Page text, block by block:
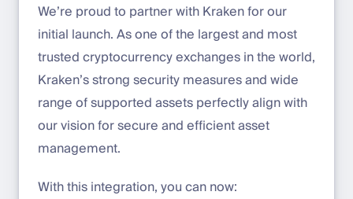
We’re proud to partner with Kraken for our
initial launch. As one of the largest and most
trusted cryptocurrency exchanges in the world,
Kraken’s strong security measures and wide
range of supported assets perfectly align with
our vision for secure and efficient asset
management.
With this integration, you can now: